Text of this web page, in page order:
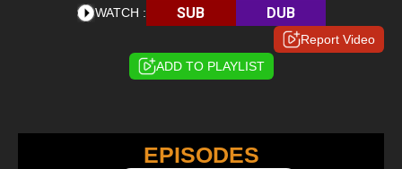
WATCH : SUB DUB
Report Video
ADD TO PLAYLIST
EPISODES